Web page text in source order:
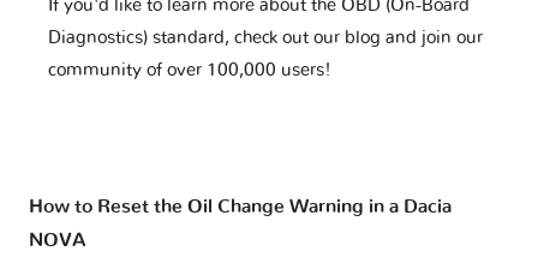
If you'd like to learn more about the OBD (On-Board
Diagnostics) standard, check out our blog and join our
community of over 100,000 users!
How to Reset the Oil Change Warning in a Dacia
NOVA